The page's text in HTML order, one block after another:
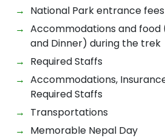
National Park entrance fees
Accommodations and food
and Dinner) during the trek
Required Staffs
Accommodations,
Required Staffs
Transportations
Memorable Nepal Day